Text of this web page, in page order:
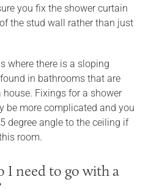
you fix the shower curtain
the stud wall rather than just
where there is a sloping
in bathrooms that are
Fixings for a shower
be more complicated and you
degree angle to the ceiling if
room.
I need to go with a